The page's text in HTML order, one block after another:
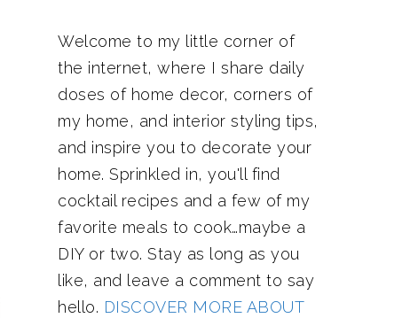
Welcome to my little corner of
the internet, where I share daily
doses of home decor, corners of
my home, and interior styling tips,
and inspire you to decorate your
home. Sprinkled in, you'll find
cocktail recipes and a few of my
favorite meals to cook…maybe a
DIY or two. Stay as long as you
like, and leave a comment to say
hello. DISCOVER MORE ABOUT